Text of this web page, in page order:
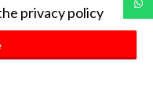
privacy policy